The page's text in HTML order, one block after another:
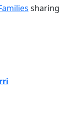
sharing